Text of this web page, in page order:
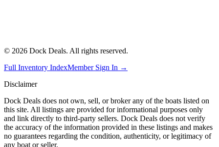
© 2026 Dock Deals. All rights reserved.
Full Inventory IndexMember Sign In →
Disclaimer
Dock Deals does not own, sell, or broker any of the boats listed on
this site. All listings are provided for informational purposes only
and link directly to third-party sellers. Dock Deals does not verify
the accuracy of the information provided in these listings and makes
no guarantees regarding the condition, authenticity, or legitimacy of
any boat or seller.